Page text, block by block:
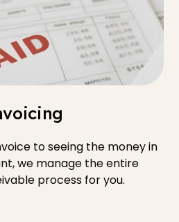
to seeing the money in
we manage the entire
process for you.